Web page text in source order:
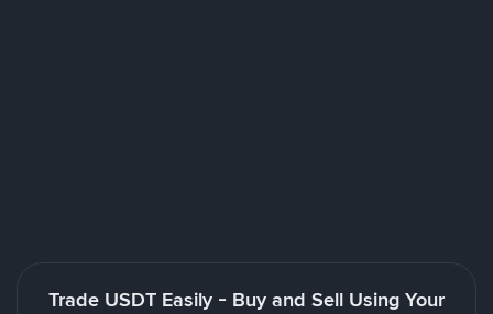
Trade USDT Easily - Buy and Sell Using Your